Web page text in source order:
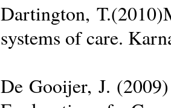
Dartington,
systems of care.
De Gooijer, J.